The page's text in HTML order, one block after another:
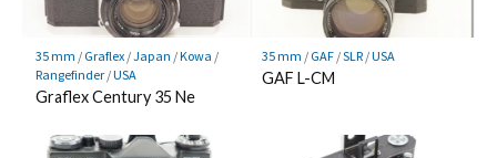
35 mm / Graflex/Japan /Kowa /
Rangefinder/USA
Graflex Century 35 Ne
35 mm / GAF/SLR/USA
GAF L-CM